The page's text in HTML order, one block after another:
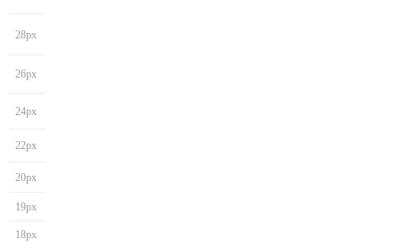
28px
26px
24px
22px
20px
19px
18px